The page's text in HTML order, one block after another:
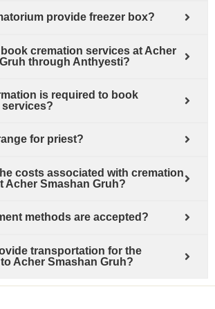
provide freezer box?
book cremation services at Acher
through Anthyesti?
is required to book
for priest?
costs associated with cremation
Acher Smashan Gruh?
methods are accepted?
transportation for the
Acher Smashan Gruh?